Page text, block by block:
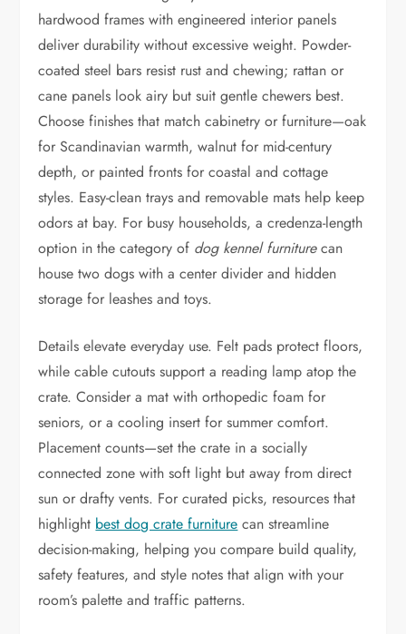
hardwood frames with engineered interior panels
deliver durability without excessive weight. Powder-
coated steel bars resist rust and chewing; rattan or
cane panels look airy but suit gentle chewers best.
Choose finishes that match cabinetry or furniture—oak
for Scandinavian warmth, walnut for mid-century
depth, or painted fronts for coastal and cottage
styles. Easy-clean trays and removable mats help keep
odors at bay. For busy households, a credenza-length
option in the category of dog kennel furniturecan
house two dogs with a center divider and hidden
storage for leashes and toys.
Details elevate everyday use. Felt pads protect floors,
while cable cutouts support a reading lamp atop the
crate. Consider a mat with orthopedic foam for
seniors, or a cooling insert for summer comfort.
Placement counts—set the crate in a socially
connected zone with soft light but away from direct
sun or drafty vents. For curated picks, resources that
highlight best dog crate furniture can streamline
decision-making, helping you compare build quality,
safety features, and style notes that align with your
room’s palette and traffic patterns.